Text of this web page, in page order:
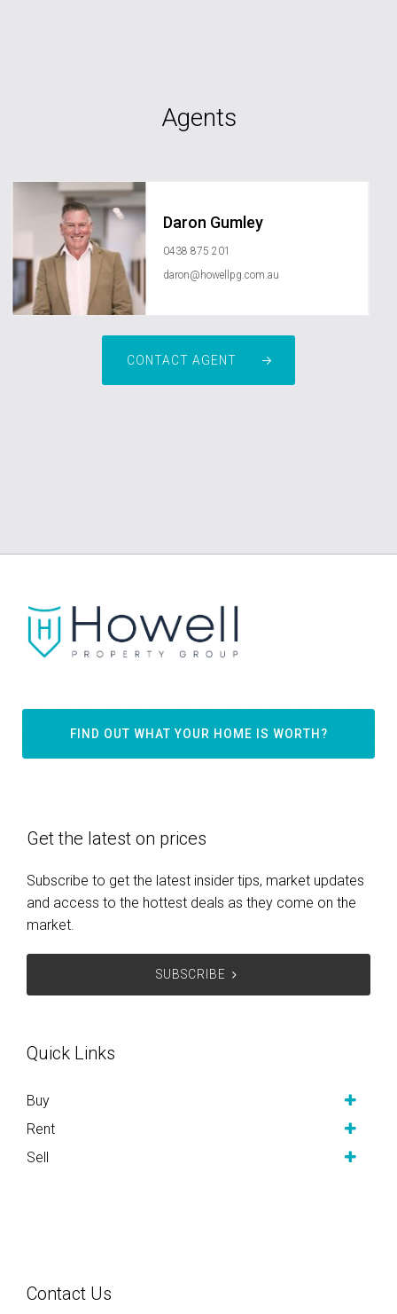
Agents
Daron Gumley
0438 875 201
daron@howellpg.com.au
CONTACT AGENT
FIND OUT WHAT YOUR HOME IS WORTH?
Get the latest on prices
Subscribe to get the latest insider tips, market updates
and access to the hottest deals as they come on the
market.
SUBSCRIBE
Quick Links
Buy
Rent
Sell
Contact Us